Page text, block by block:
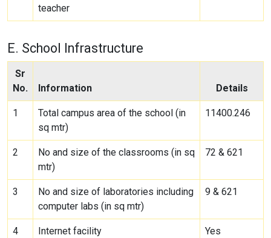
teacher
E. School Infrastructure
Sr
No.
Information Details
1
Total campus area of the school (in
sq mtr)
11400.246
2
No and size of the classrooms (in sq
mtr)
72 & 621
3
No and size of laboratories including
computer labs (in sq mtr)
9 & 621
4 Internet facility Yes